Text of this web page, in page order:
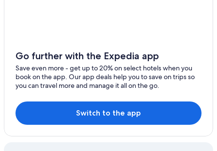
Car rentals near Long Beach Convention and Entertainment Center
Car rental Signal Hill
Car rentals near Little Saigon
Car rentals near Orange County
Car rentals near Koreatown
Car rentals near Downtown Long Beach
Go further with the Expedia app
Save even more - get up to 20% on select hotels when you
book on the app. Our app deals help you to save on trips so
you can travel more and manage it all on the go.
Switch to the app